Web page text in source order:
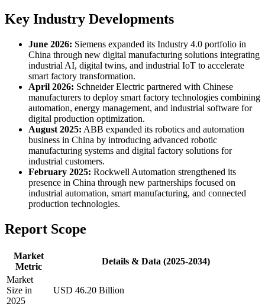
Key Industry Developments
June 2026: Siemens expanded its Industry 4.0 portfolio in
China through new digital manufacturing solutions integrating
industrial AI, digital twins, and industrial IoT to accelerate
smart factory transformation.
April 2026: Schneider Electric partnered with Chinese
manufacturers to deploy smart factory technologies combining
automation, energy management, and industrial software for
digital production optimization.
August 2025: ABB expanded its robotics and automation
business in China by introducing advanced robotic
manufacturing systems and digital factory solutions for
industrial customers.
February 2025: Rockwell Automation strengthened its
presence in China through new partnerships focused on
industrial automation, smart manufacturing, and connected
production technologies.
Report Scope
Market
Metric
Details & Data (2025-2034)
Market
Size in
2025
USD 46.20 Billion